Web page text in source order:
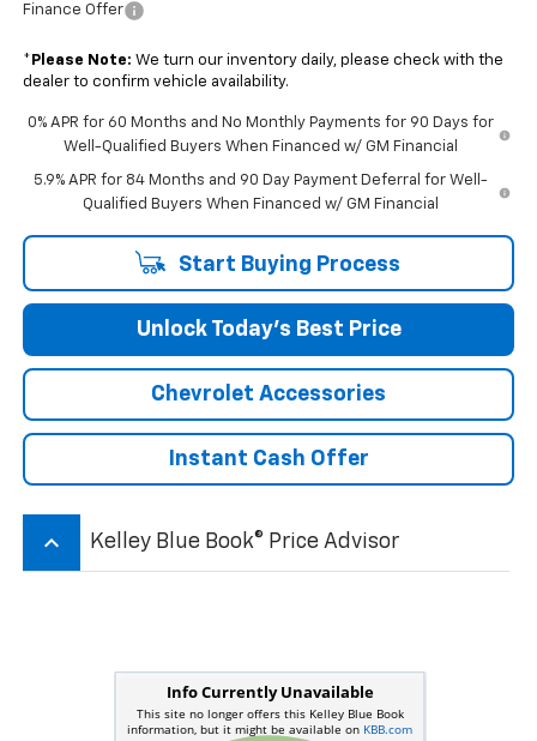
Finance Offer
* Please Note: We turn our inventory daily, please check with the
dealer to confirm vehicle availability.
0% APR for 60 Months and No Monthly Payments for 90 Days for
Well-Qualified Buyers When Financed w/ GM Financial
5.9% APR for 84 Months and 90 Day Payment Deferral for Well-
Qualified Buyers When Financed w/ GM Financial
Start Buying Process
Unlock Today’s Best Price
Chevrolet Accessories
Instant Cash Offer
keyboard_arrow_up Kelley Blue Book® Price Advisor